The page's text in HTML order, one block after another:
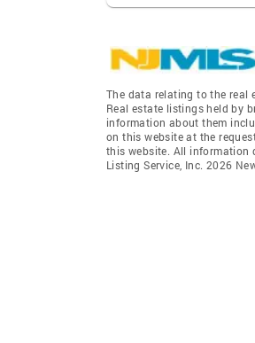
The data relating to the real
Real estate listings held by
information about them
on this website at the
this website. All information
Listing Service, Inc. 2026